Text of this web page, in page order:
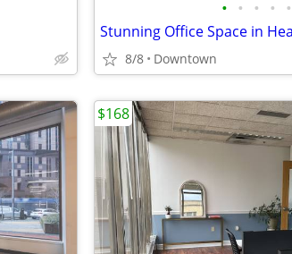
• • • • •
8/8 Downtown
$168